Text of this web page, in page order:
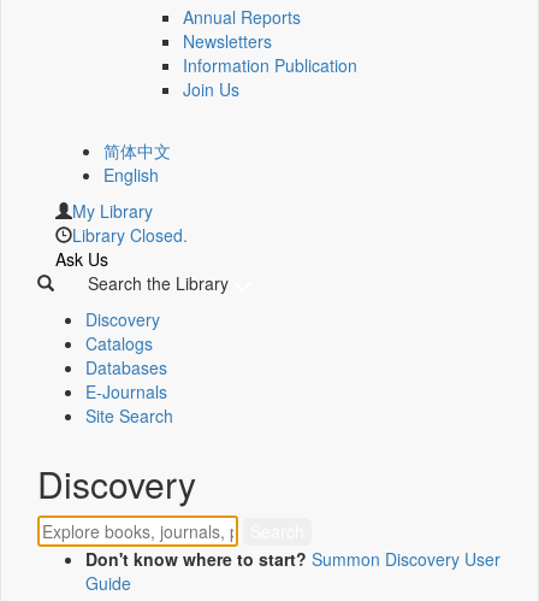
Annual Reports
Newsletters
Information Publication
Join Us
简体中文
English
My Library
Library Closed.
Ask Us
Search the Library
Discovery
Catalogs
Databases
E-Journals
Site Search
Discovery
Don't know where to start? Summon Discovery User
Guide